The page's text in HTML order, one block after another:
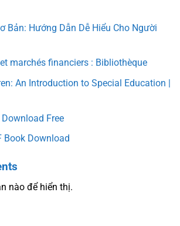
Bản: Hướng Dẫn Dễ Hiểu Cho Người
marchés financiers : Bibliothèque
An Introduction to Special Education |
Free
Book Download
nào để hiển thị.